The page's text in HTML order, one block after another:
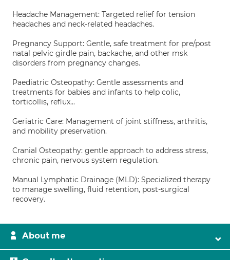
Headache Management: Targeted relief for tension
headaches and neck-related headaches.
Pregnancy Support: Gentle, safe treatment for pre/post
natal pelvic girdle pain, backache, and other msk
disorders from pregnancy changes.
Paediatric Osteopathy: Gentle assessments and
treatments for babies and infants to help colic,
torticollis, reflux...
Geriatric Care: Management of joint stiffness, arthritis,
and mobility preservation.
Cranial Osteopathy: gentle approach to address stress,
chronic pain, nervous system regulation.
Manual Lymphatic Drainage (MLD): Specialized therapy
to manage swelling, fluid retention, post-surgical
recovery.
About me